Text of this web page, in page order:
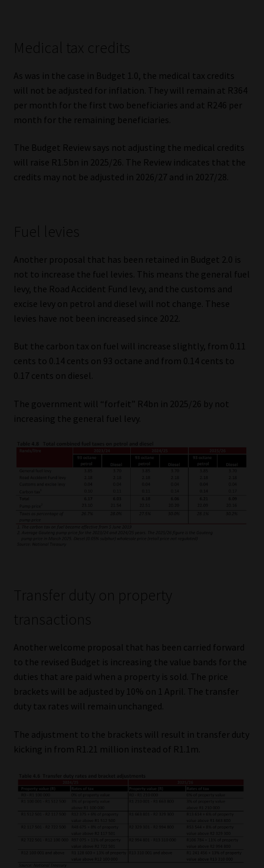
Medical tax credits
As was in the case in Budget 1.0, the medical tax credits
will not be adjusted for inflation. They will remain at R364
per month for the first two beneficiaries and at R246 per
month for the remaining beneficiaries.
The Budget Review says not adjusting the medical credits
will raise R1.5bn in 2025/26. The Review indicates that the
credits may not be adjusted in 2026/27 and in 2027/28.
Fuel levies
Another proposal that has been retained in Budget 2.0 is
not to increase the fuel levies. This means the general fuel
levy, the Road Accident Fund levy, and the customs and
excise levy on petrol and diesel will not change. These
levies have not been increased since 2022.
But the carbon tax on fuel will increase slightly, from 0.11
cents to 0.14 cents on 93 octane and from 0.14 cents to
0.17 cents on diesel.
The government will “forfeit” R4bn in 2025/26 by not
increasing the general fuel levy.
Transfer duty on property
transactions
Another welcome proposal that has been carried forward
to the revised Budget is increasing the value bands for the
duties that are paid when a property is sold. The price
brackets will be adjusted by 10% on 1 April. The transfer
duty tax rates will remain unchanged.
The adjustment to the brackets will result in transfer duty
kicking in from R1.21 million instead of R1.1m.